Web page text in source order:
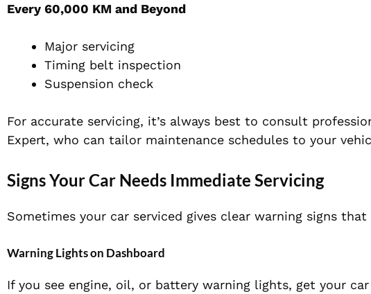
Every 60,000 KM and Beyond
Major servicing
Timing belt inspection
Suspension check
For accurate servicing, it’s always best to consult
Expert, who can tailor maintenance schedules to your
Signs Your Car Needs Immediate Servicing
Sometimes your car serviced gives clear warning signs that
Warning Lights on Dashboard
If you see engine, oil, or battery warning lights, get your